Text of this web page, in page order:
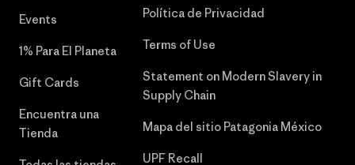
Events
1% Para El Planeta
Gift Cards
Encuentra una
Tienda
Política de Privacidad
Terms of Use
Statement on Modern Slavery in
Supply Chain
Mapa del sitio Patagonia México
UPF Recall